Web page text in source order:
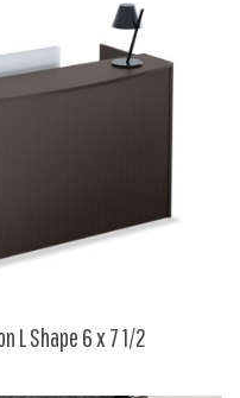
L Shape 6 x 7 1/2